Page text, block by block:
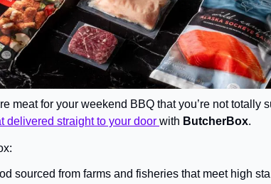
meat for your weekend BBQ that you’re not totally
delivered straight to your door with ButcherBox.
sourced from farms and fisheries that meet high